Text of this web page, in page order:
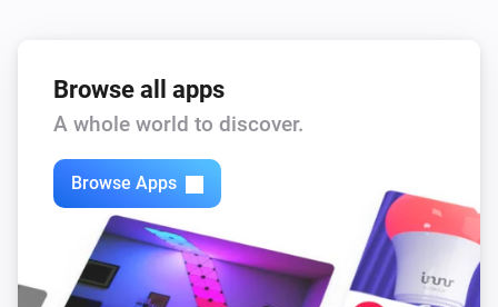
Browse all apps
A whole world to discover.
Browse Apps